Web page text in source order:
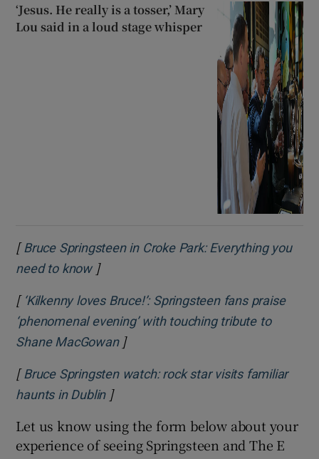
‘Jesus. He really is a tosser,’ Mary
Lou said in a loud stage whisper
[ Bruce Springsteen in Croke Park: Everything you
need to knowOpens in new window
]
[ ‘Kilkenny loves Bruce!’: Springsteen fans praise
‘phenomenal evening’ with touching tribute to
Shane MacGowanOpens in new window
]
[ Bruce Springsten watch: rock star visits familiar
haunts in DublinOpens in new window
]
Let us know using the form below about your
experience of seeing Springsteen and The E